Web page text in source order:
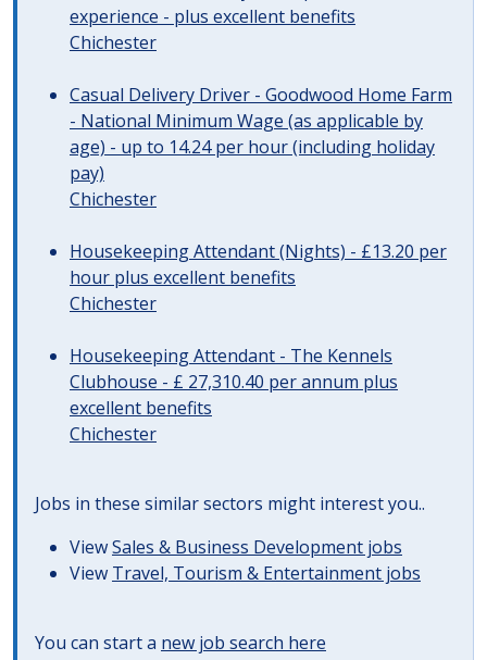
experience - plus excellent benefits
Chichester
Casual Delivery Driver - Goodwood Home Farm
- National Minimum Wage (as applicable by
age) - up to 14.24 per hour (including holiday
pay)
Chichester
Housekeeping Attendant (Nights) - £13.20 per
hour plus excellent benefits
Chichester
Housekeeping Attendant - The Kennels
Clubhouse - £ 27,310.40 per annum plus
excellent benefits
Chichester
Jobs in these similar sectors might interest you..
ViewSales & Business Development jobs
View Travel, Tourism & Entertainment jobs
You can start a new job search here